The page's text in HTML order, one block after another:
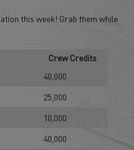
this week! Grab them while
Crew Credits
40,000
25,000
10,000
40,000